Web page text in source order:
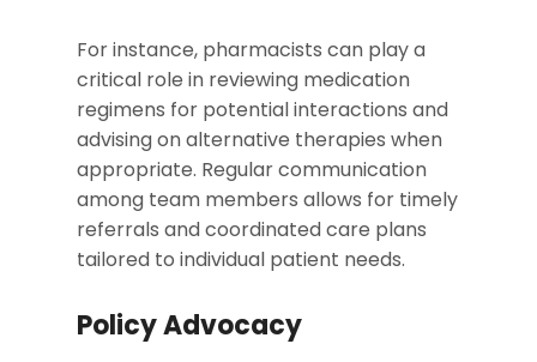
For instance, pharmacists can play a
critical role in reviewing medication
regimens for potential interactions and
advising on alternative therapies when
appropriate. Regular communication
among team members allows for timely
referrals and coordinated care plans
tailored to individual patient needs.
Policy Advocacy